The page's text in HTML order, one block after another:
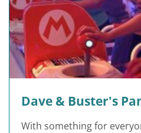
Dave & Buster's
With something for